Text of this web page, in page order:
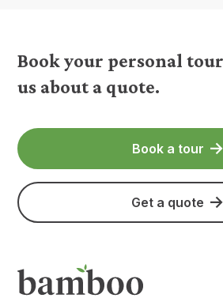
Book your personal
us about a quote.
Book a tour
Get a quote